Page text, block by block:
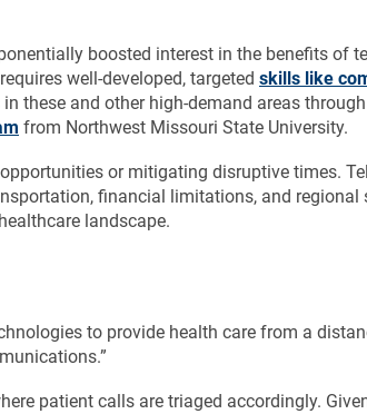
boosted interest in the benefits of
well-developed, targeted skills like
these and other high-demand areas
from Northwest Missouri State University.
or mitigating disruptive times.
financial limitations, and regional
landscape.
to provide health care from a
patient calls are triaged accordingly.